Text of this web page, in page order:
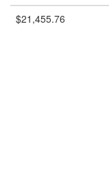
$21,455.76